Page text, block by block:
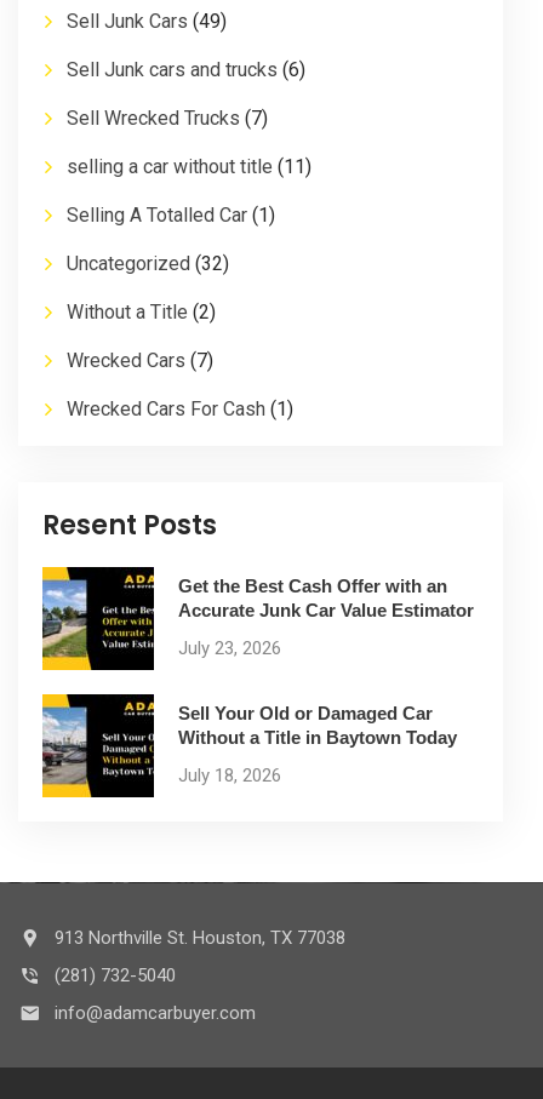
Sell Junk Cars (49)
Sell Junk cars and trucks (6)
Sell Wrecked Trucks (7)
selling a car without title (11)
Selling A Totalled Car (1)
Uncategorized (32)
Without a Title (2)
Wrecked Cars (7)
Wrecked Cars For Cash (1)
Resent Posts
Get the Best Cash Offer with an
Accurate Junk Car Value Estimator
July 23, 2026
Sell Your Old or Damaged Car
Without a Title in Baytown Today
July 18, 2026
913 Northville St. Houston, TX 77038
(281) 732-5040
info@adamcarbuyer.com